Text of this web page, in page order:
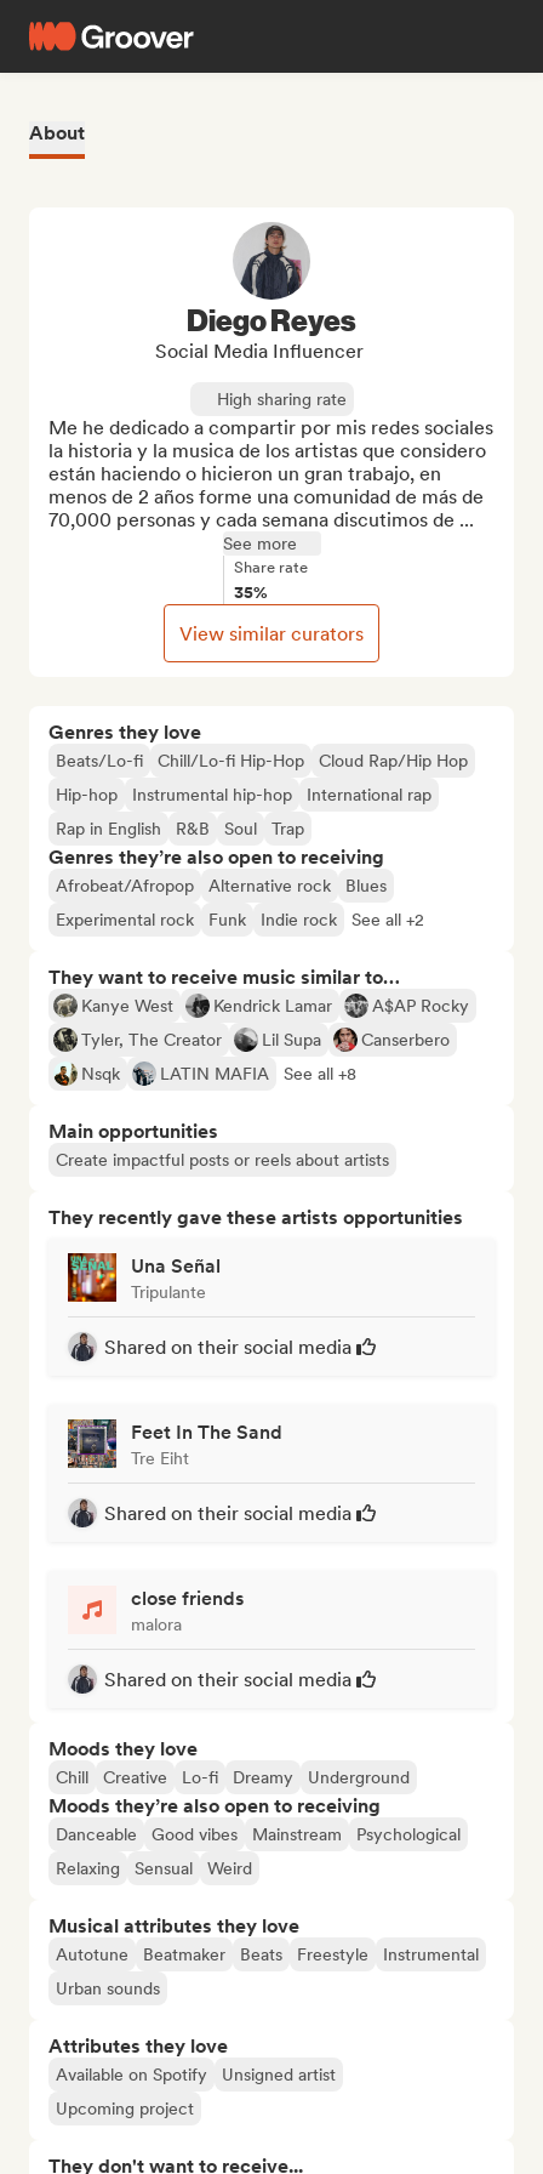
About
Genres they love
Beats/Lo-fi Chill/Lo-fi Hip-Hop
Cloud Rap/Hip Hop
Hip-hop
Instrumental hip-hop
International rap
Rap in English
R&B Soul Trap
Genres they’re also open to receiving
Afrobeat/Afropop Alternative rock
Blues
Experimental rock
Funk Indie rock See all +2
They want to receive music similar to…
Kanye West Kendrick Lamar
A$AP Rocky
Tyler, The Creator
Lil Supa
Canserbero
Nsqk
LATIN MAFIA See all +8
Main opportunities
Create impactful posts or reels about artists
They recently gave these artists opportunities
Una Señal
Tripulante
Shared on their social media
Feet In The Sand
Tre Eiht
Shared on their social media
close friends
malora
Shared on their social media
Moods they love
Chill Creative Lo-fi Dreamy Underground
Moods they’re also open to receiving
Danceable Good vibes Mainstream
Psychological
Relaxing
Sensual Weird
Musical attributes they love
Autotune Beatmaker Beats Freestyle
Instrumental
Urban sounds
Attributes they love
Available on Spotify
Unsigned artist
Upcoming project
They don't want to receive...
Diego Reyes
Social Media Influencer
High sharing rate
Me he dedicado a compartir por mis redes sociales
la historia y la musica de los artistas que considero
están haciendo o hicieron un gran trabajo, en
menos de 2 años forme una comunidad de más de
70,000 personas y cada semana discutimos de ...
See more
Share rate
35%
View similar curators